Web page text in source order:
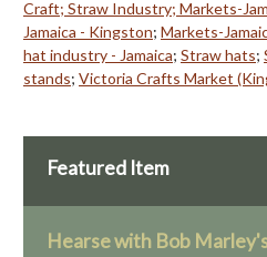
Craft; Straw Industry; Markets-
Jamaica - Kingston; Markets-
hat industry - Jamaica; Straw hats;
stands; Victoria Crafts Market
Featured Item
Hearse with Bob